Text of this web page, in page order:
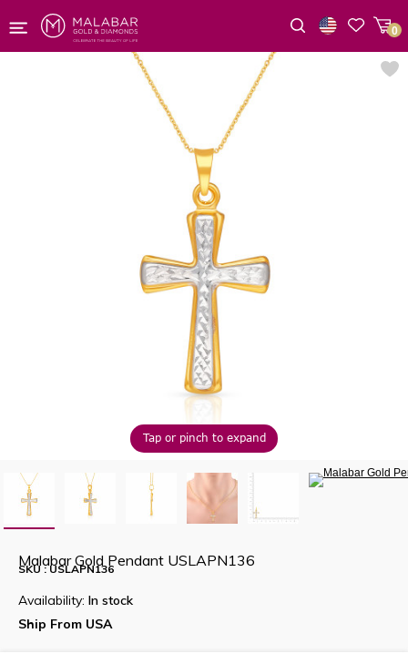
0
Tap or pinch to expand
Malabar Gold Pendant USLAPN136
SKU : USLAPN136
Availability: In stock
Ship From USA